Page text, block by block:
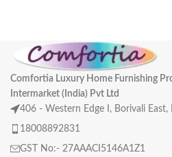
Comfortia Luxury Home Furnishing
Intermarket (India) Pvt Ltd
406 - Western Edge I, Borivali
18008892831
GST No:- 27AAACI5146A1Z1